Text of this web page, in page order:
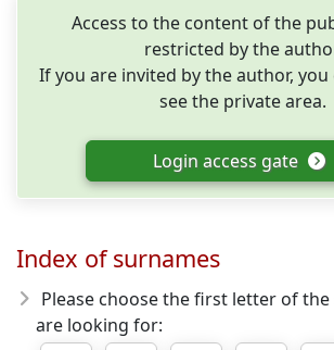
Access to the content of the
restricted by the
If you are invited by the author, you
see the private area.
Login access gate
Index of surnames
Please choose the first letter of
are looking for: